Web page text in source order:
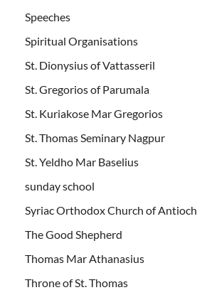
Speeches
Spiritual Organisations
St. Dionysius of Vattasseril
St. Gregorios of Parumala
St. Kuriakose Mar Gregorios
St. Thomas Seminary Nagpur
St. Yeldho Mar Baselius
sunday school
Syriac Orthodox Church of Antioch
The Good Shepherd
Thomas Mar Athanasius
Throne of St. Thomas